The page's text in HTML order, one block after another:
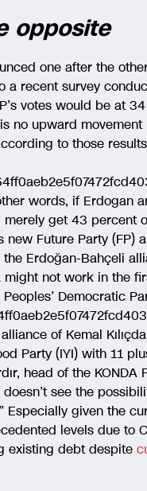
opposite
one after the
a recent survey
votes would be at
no upward
to those
words, if Erdogan
get 43 percent
new Future Party
the Erdoğan-Bahçeli
not work in the
Democratic
of Kemal
Party (IYI) with 11
head of the
see the
Especially given the
levels due to
existing debt despite